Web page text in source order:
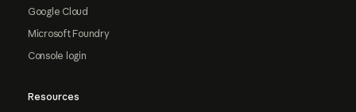
Google Cloud
Microsoft Foundry
Console login
Resources